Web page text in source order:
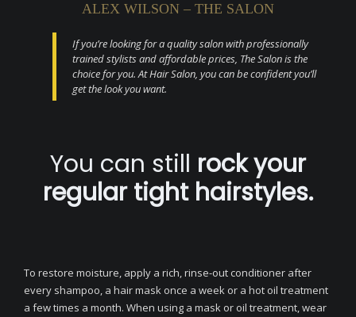
ALEX WILSON – THE SALON
If you’re looking for a quality salon with professionally
trained stylists and affordable prices, The Salon is the
choice for you. At Hair Salon, you can be confident you’ll
get the look you want.
You can still rock your
regular tight hairstyles.
To restore moisture, apply a rich, rinse-out conditioner after
every shampoo, a hair mask once a week or a hot oil treatment
a few times a month. When using a mask or oil treatment, wear